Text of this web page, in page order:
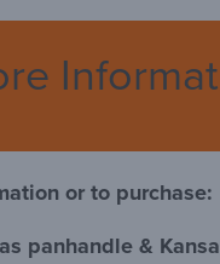
or to purchase:
panhandle &